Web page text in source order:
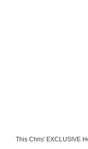
This Chris' EXCLUSIVE